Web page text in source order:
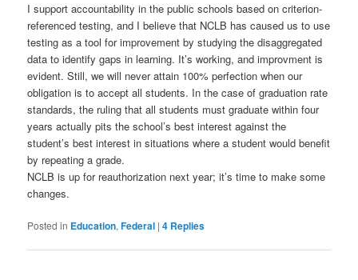
I support accountability in the public schools based on criterion-
referenced testing, and I believe that NCLB has caused us to use
testing as a tool for improvement by studying the disaggregated
data to identify gaps in learning. It’s working, and improvment is
evident. Still, we will never attain 100% perfection when our
obligation is to accept all students. In the case of graduation rate
standards, the ruling that all students must graduate within four
years actually pits the school’s best interest against the
student’s best interest in situations where a student would benefit
by repeating a grade.
NCLB is up for reauthorization next year; it’s time to make some
changes.
Posted in Education,Federal |4 Replies